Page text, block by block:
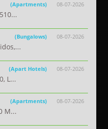
08-07-2026
(Apartments)
08-07-2026
(Bungalows)
08-07-2026
(Apart Hotels)
L...
08-07-2026
(Apartments)
M...